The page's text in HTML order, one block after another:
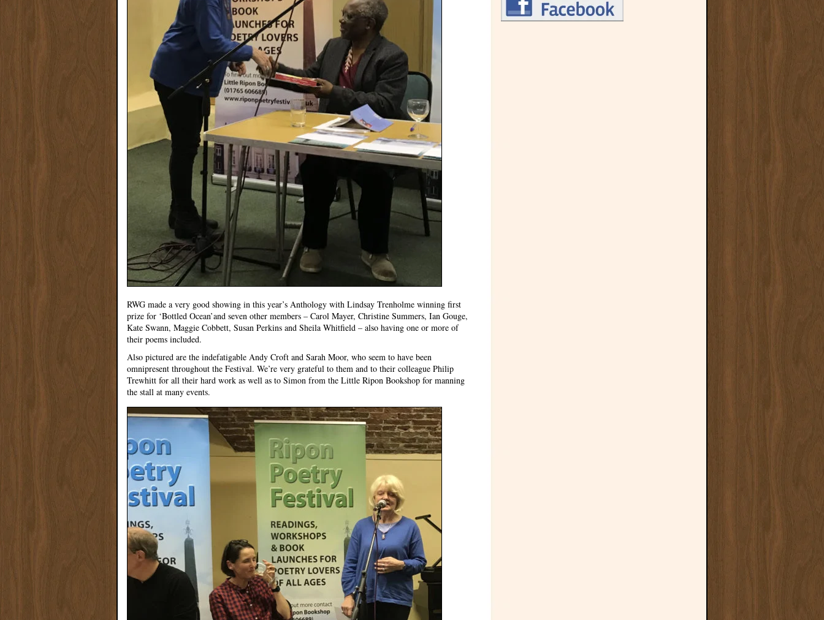
RWG made a very good showing in this year’s Anthology with Lindsay Trenholme winning first
prize for ‘Bottled Ocean’and seven other members – Carol Mayer, Christine Summers, Ian Gouge,
Kate Swann, Maggie Cobbett, Susan Perkins and Sheila Whitfield – also having one or more of
their poems included.
Also pictured are the indefatigable Andy Croft and Sarah Moor, who seem to have been
omnipresent throughout the Festival. We’re very grateful to them and to their colleague Philip
Trewhitt for all their hard work as well as to Simon from the Little Ripon Bookshop for manning
the stall at many events.